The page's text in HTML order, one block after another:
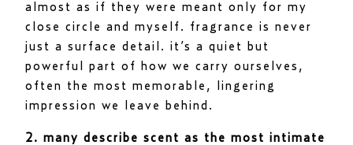
almost as if they were meant only for my
close circle and myself. fragrance is never
just a surface detail. it’s a quiet but
powerful part of how we carry ourselves,
often the most memorable, lingering
impression we leave behind.
2. many describe scent as the most intimate